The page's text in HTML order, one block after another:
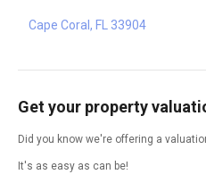
Cape Coral, FL 33904
Get your property
Did you know we're offering a
It's as easy as can be!